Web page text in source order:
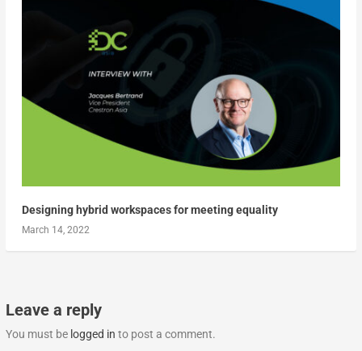
Designing hybrid workspaces for meeting equality
March 14, 2022
Leave a reply
You must be logged in to post a comment.